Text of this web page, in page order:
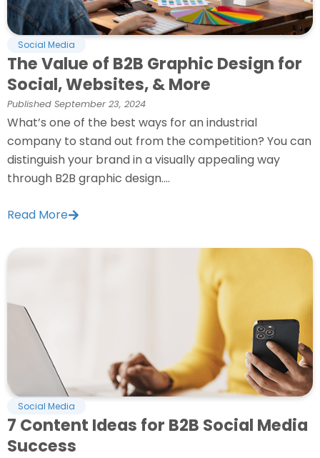
Social Media
The Value of B2B Graphic Design for
Social, Websites, & More
Published September 23, 2024
What’s one of the best ways for an industrial
company to stand out from the competition? You can
distinguish your brand in a visually appealing way
through B2B graphic design....
Read More
Social Media
7 Content Ideas for B2B Social Media
Success